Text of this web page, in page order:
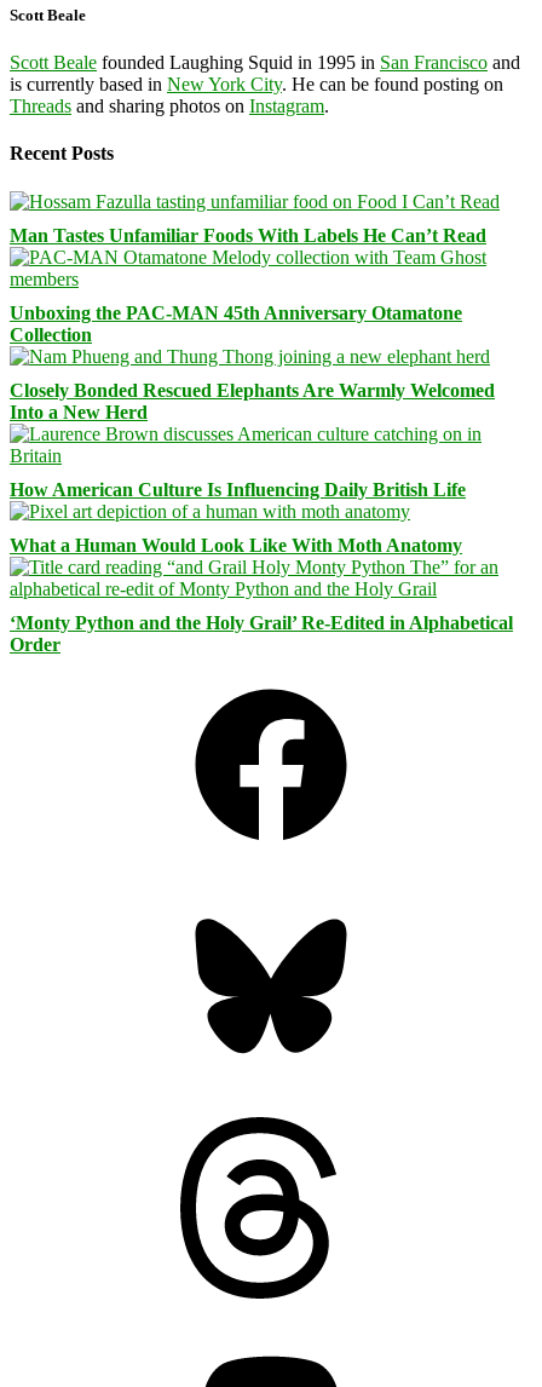
Scott Beale
Scott Beale founded Laughing Squid in 1995 in San Francisco and
is currently based in New York City. He can be found posting on
Threads and sharing photos on Instagram.
Recent Posts
Man Tastes Unfamiliar Foods With Labels He Can’t Read
Unboxing the PAC-MAN 45th Anniversary Otamatone
Collection
Closely Bonded Rescued Elephants Are Warmly Welcomed
Into a New Herd
How American Culture Is Influencing Daily British Life
What a Human Would Look Like With Moth Anatomy
‘Monty Python and the Holy Grail’ Re-Edited in Alphabetical
Order